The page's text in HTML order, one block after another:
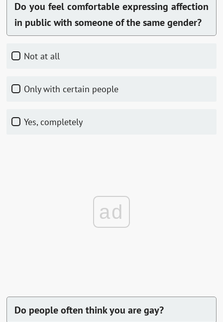
Do you feel comfortable expressing affection
in public with someone of the same gender?
Not at all
Only with certain people
Yes, completely
ad
Do people often think you are gay?